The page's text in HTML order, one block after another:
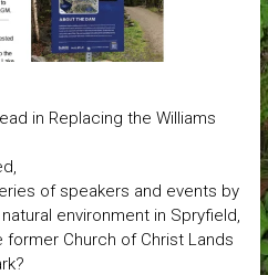
in Replacing the Williams
of speakers and events by
environment in Spryfield,
Church of Christ Lands